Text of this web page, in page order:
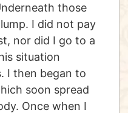
those
I did not pay
nor did I go to a
situation
I then began to
soon spread
Once when I